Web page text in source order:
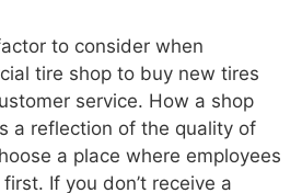
to consider when
tire shop to buy new tires
service. How a shop
a reflection of the quality of
a place where employees
If you don’t receive a